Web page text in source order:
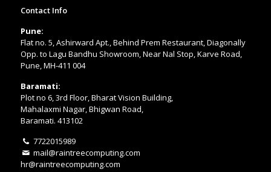
Contact Info
Pune:
Flat no. 5, Ashirward Apt., Behind Prem Restaurant, Diagonally
Opp. to Lagu Bandhu Showroom, Near Nal Stop, Karve Road,
Pune, MH-411 004
Baramati:
Plot no 6, 3rd Floor, Bharat Vision Building,
Mahalaxmi Nagar, Bhigwan Road,
Baramati. 413102
7722015989
mail@raintreecomputing.com
hr@raintreecomputing.com